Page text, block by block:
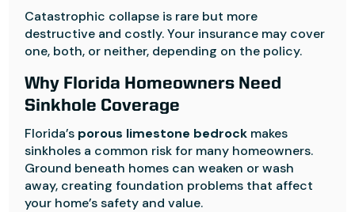
Catastrophic collapse is rare but more
destructive and costly. Your insurance may cover
one, both, or neither, depending on the policy.
Why Florida Homeowners Need
Sinkhole Coverage
Florida’s porous limestone bedrock makes
sinkholes a common risk for many homeowners.
Ground beneath homes can weaken or wash
away, creating foundation problems that affect
your home’s safety and value.